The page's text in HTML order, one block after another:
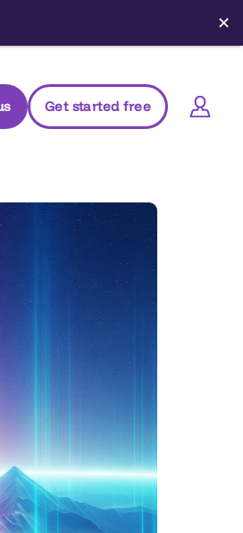
✕
Get started free
Package (Prod)
Package (Sandbox)
extension
status